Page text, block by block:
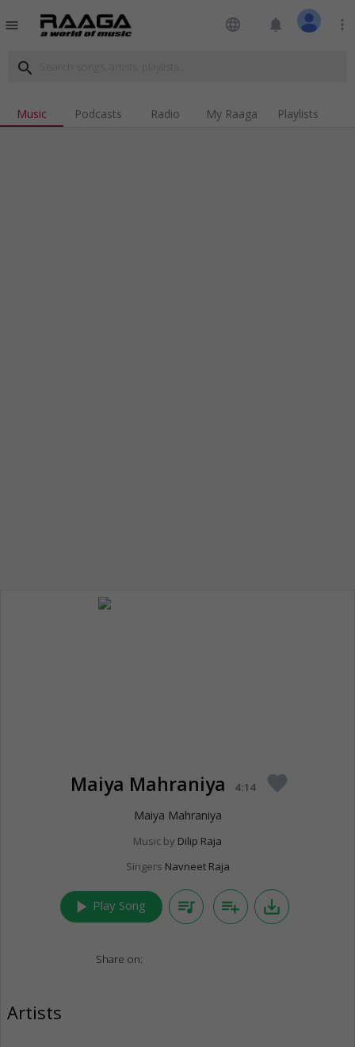
menu language notifications more_vert
search
Music Podcasts Radio My Raaga Playlists
Maiya Mahraniya 4:14 favorite
Maiya Mahraniya
Music by Dilip Raja
Singers Navneet Raja
play_arrow Play Song queue_music playlist_add save_alt
Share on:
Artists